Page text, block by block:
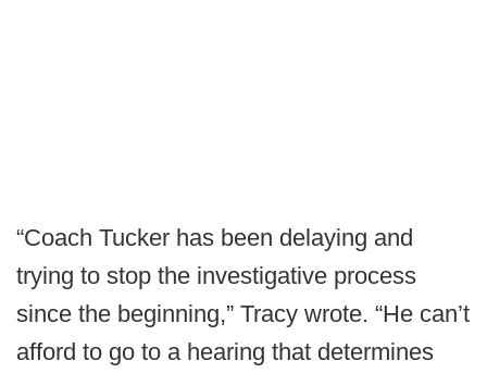
“Coach Tucker has been delaying and
trying to stop the investigative process
since the beginning,” Tracy wrote. “He can’t
afford to go to a hearing that determines